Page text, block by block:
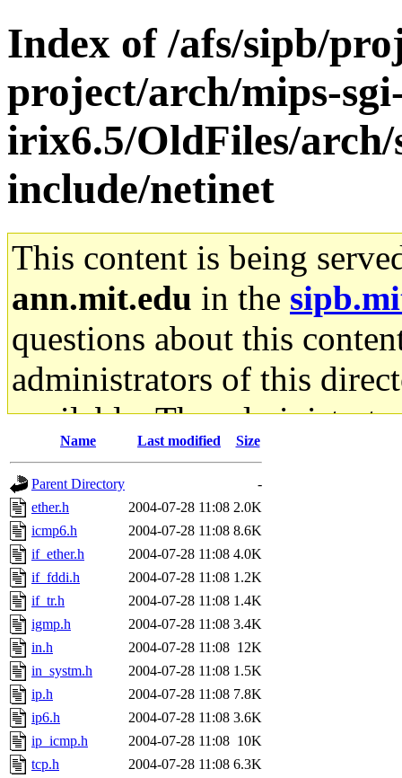
Index of /afs/sipb/
project/arch/mips-
irix6.5/OldFiles/arch/
include/netinet
This content is being
ann.mit.edu in the
questions about this
administrators of this
available. The
gateway are not
ability to remove it.
The administrators of this
system:administrators
mhpower.root,
cfox.root, asedeno.root,
kaduk.root,
jbarnoldof sipb.mit.edu
Name Last modified Size
Parent Directory
-
ether.h
2004-07-28 11:08 2.0K
icmp6.h
2004-07-28 11:08 8.6K
if_ether.h
2004-07-28 11:08 4.0K
if_fddi.h
2004-07-28 11:08 1.2K
if_tr.h
2004-07-28 11:08 1.4K
igmp.h
2004-07-28 11:08 3.4K
in.h
2004-07-28 11:08 12K
in_systm.h
2004-07-28 11:08 1.5K
ip.h
2004-07-28 11:08 7.8K
ip6.h
2004-07-28 11:08 3.6K
ip_icmp.h
2004-07-28 11:08 10K
tcp.h
2004-07-28 11:08 6.3K